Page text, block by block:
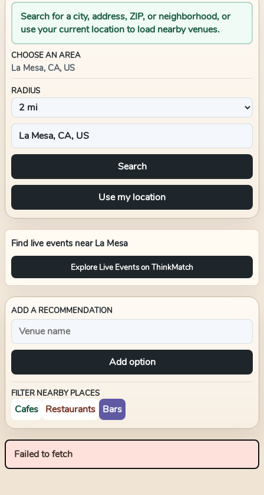
Search for a city, address, ZIP, or neighborhood, or
use your current location to load nearby venues.
CHOOSE AN AREA
La Mesa, CA, US
RADIUS
Search
Use my location
Find live events near La Mesa
Explore Live Events on ThinkMatch
ADD A RECOMMENDATION
Add option
FILTER NEARBY PLACES
Cafes Restaurants Bars
Failed to fetch